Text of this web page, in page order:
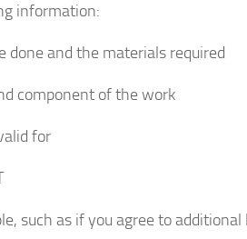
information:
done and the materials required
component of the work
for
such as if you agree to additional